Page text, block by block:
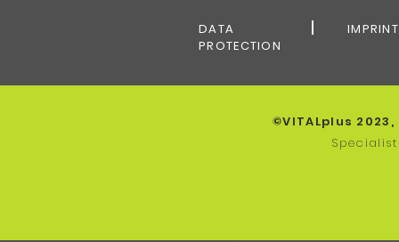
DATA
PROTECTION
IMPRINT
©VITALplus 2023,